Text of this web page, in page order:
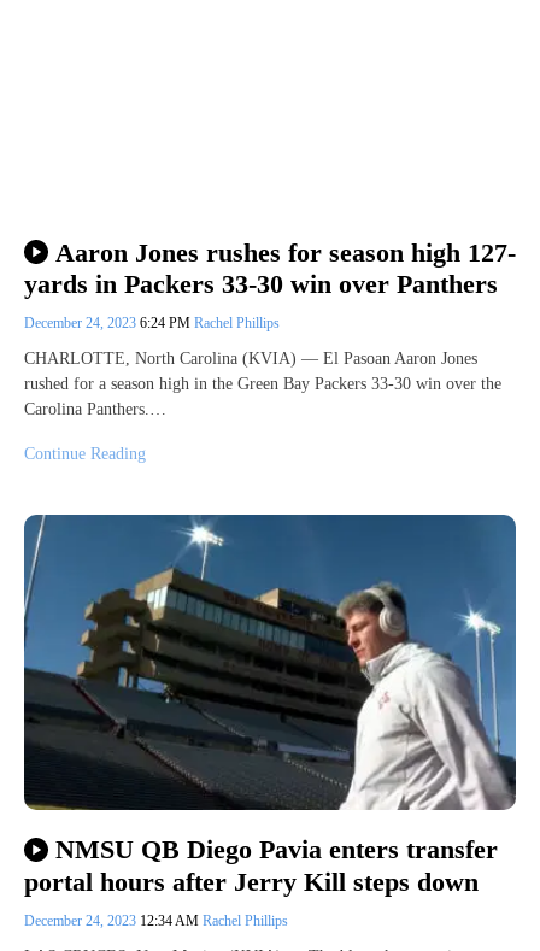
Aaron Jones rushes for season high 127-
yards in Packers 33-30 win over Panthers
December 24, 2023 6:24 PM Rachel Phillips
CHARLOTTE, North Carolina (KVIA) — El Pasoan Aaron Jones
rushed for a season high in the Green Bay Packers 33-30 win over the
Carolina Panthers.…
Continue Reading
NMSU QB Diego Pavia enters transfer
portal hours after Jerry Kill steps down
December 24, 2023 12:34 AM Rachel Phillips